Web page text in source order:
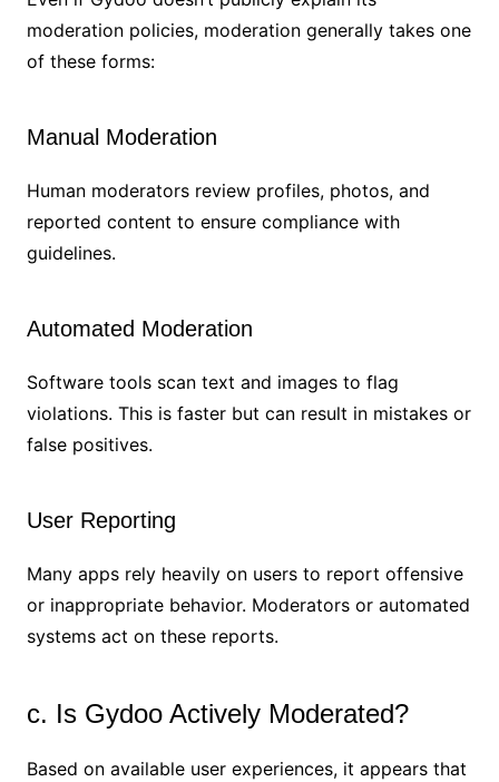
moderation policies, moderation generally takes one
of these forms:
Manual Moderation
Human moderators review profiles, photos, and
reported content to ensure compliance with
guidelines.
Automated Moderation
Software tools scan text and images to flag
violations. This is faster but can result in mistakes or
false positives.
User Reporting
Many apps rely heavily on users to report offensive
or inappropriate behavior. Moderators or automated
systems act on these reports.
c. Is Gydoo Actively Moderated?
Based on available user experiences, it appears that